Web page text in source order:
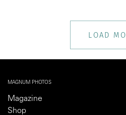
LOAD
MAGNUM PHOTOS
Magazine
Shop